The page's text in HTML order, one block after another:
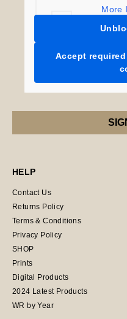
More
Accept
HELP
Contact Us
Returns Policy
Terms & Conditions
Privacy Policy
SHOP
Prints
Digital Products
2024 Latest Products
WR by Year